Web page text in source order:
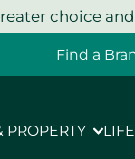
choice
Find a
PROPERTY